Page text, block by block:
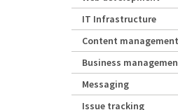
IT Infrastructure
Content management
Business
Messaging
Issue tracking